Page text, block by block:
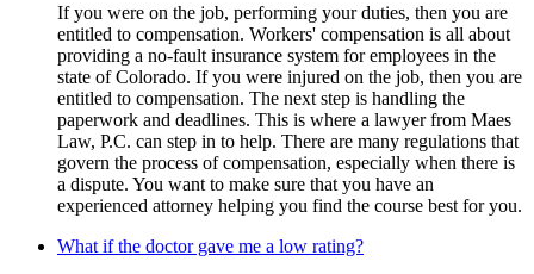
If you were on the job, performing your duties, then you are
entitled to compensation. Workers' compensation is all about
providing a no-fault insurance system for employees in the
state of Colorado. If you were injured on the job, then you are
entitled to compensation. The next step is handling the
paperwork and deadlines. This is where a lawyer from Maes
Law, P.C. can step in to help. There are many regulations that
govern the process of compensation, especially when there is
a dispute. You want to make sure that you have an
experienced attorney helping you find the course best for you.
What if the doctor gave me a low rating?